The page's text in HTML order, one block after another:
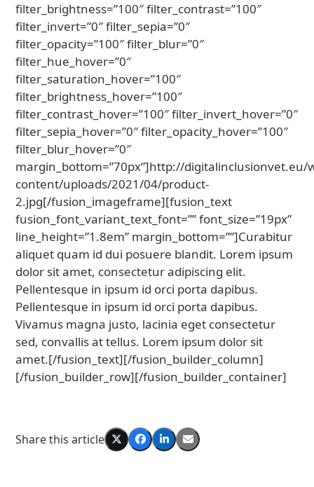
filter_brightness=”100″ filter_contrast=”100″
filter_invert=”0″ filter_sepia=”0″
filter_opacity=”100″ filter_blur=”0″
filter_hue_hover=”0″
filter_saturation_hover=”100″
filter_brightness_hover=”100″
filter_contrast_hover=”100″ filter_invert_hover=”0″
filter_sepia_hover=”0″ filter_opacity_hover=”100″
filter_blur_hover=”0″
margin_bottom=”70px”]http://digitalinclusionvet.eu/
content/uploads/2021/04/product-
2.jpg[/fusion_imageframe][fusion_text
fusion_font_variant_text_font=”” font_size=”19px”
line_height=”1.8em” margin_bottom=””]Curabitur
aliquet quam id dui posuere blandit. Lorem ipsum
dolor sit amet, consectetur adipiscing elit.
Pellentesque in ipsum id orci porta dapibus.
Pellentesque in ipsum id orci porta dapibus.
Vivamus magna justo, lacinia eget consectetur
sed, convallis at tellus. Lorem ipsum dolor sit
amet.[/fusion_text][/fusion_builder_column]
[/fusion_builder_row][/fusion_builder_container]
Share this article